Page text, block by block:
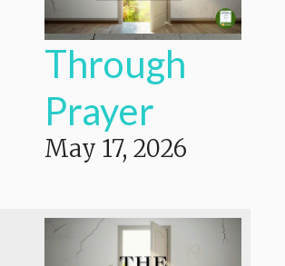
Through
Prayer
May 17, 2026